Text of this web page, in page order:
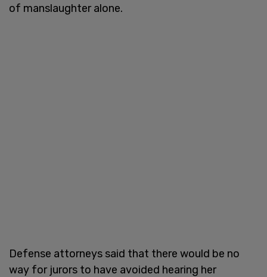
of manslaughter alone.
Defense attorneys said that there would be no
way for jurors to have avoided hearing her